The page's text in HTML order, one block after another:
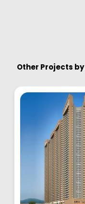
Other Projects by